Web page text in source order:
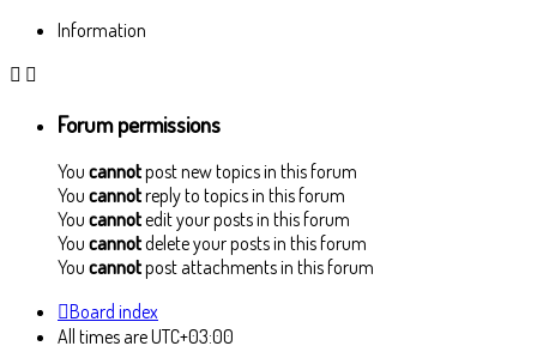
Information
Forum permissions
You cannotpost new topics in this forum
You cannotreply to topics in this forum
You cannotedit your posts in this forum
You cannotdelete your posts in this forum
You cannotpost attachments in this forum
Board index
All times areUTC+03:00